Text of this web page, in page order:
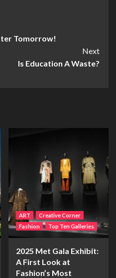
Tomorrow!
Next
Is Education A Waste?
ART
Creative Corner
Fashion
Top Ten Galleries
2025 Met Gala Exhibit:
A First Look at
Fashion’s Most